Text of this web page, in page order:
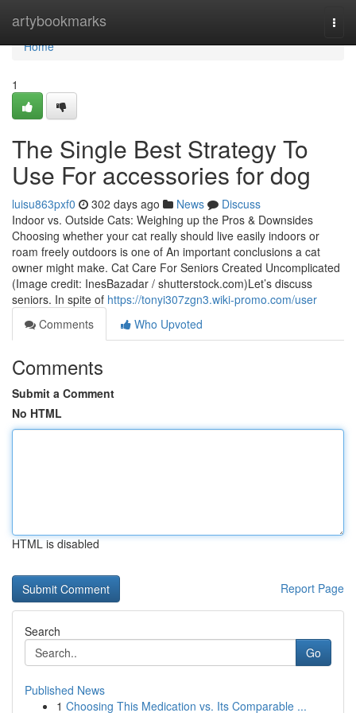
artybookmarks
Home
Home
1
The Single Best Strategy To
Use For accessories for dog
luisu863pxf0 302 days ago News
Discuss
Indoor vs. Outside Cats: Weighing up the Pros & Downsides
Choosing whether your cat really should live easily indoors or
roam freely outdoors is one of An important conclusions a cat
owner might make. Cat Care For Seniors Created Uncomplicated
(Image credit: InesBazadar / shutterstock.com)Let’s discuss
seniors. In spite of https://tonyi307zgn3.wiki-promo.com/user
Comments
Who Upvoted
Comments
Submit a Comment
No HTML
HTML is disabled
Report Page
Search
Go
Published News
1 Choosing This Medication vs. Its Comparable ...